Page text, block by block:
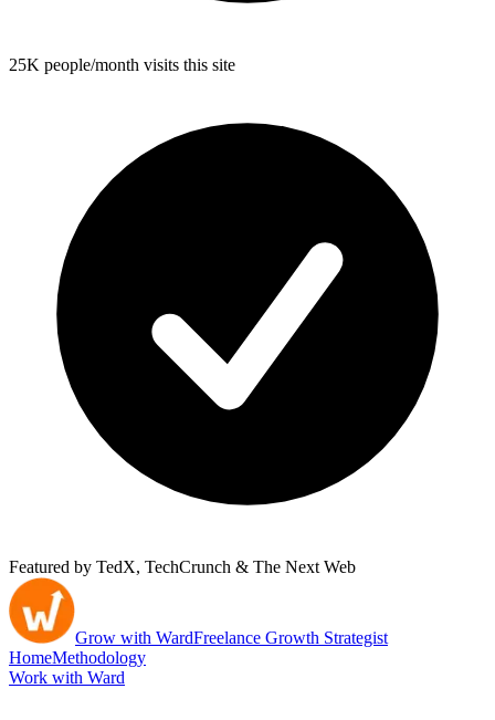
25K people/month visits this site
Featured by TedX, TechCrunch & The Next Web
Grow with WardFreelance Growth Strategist
HomeMethodology
Work with Ward